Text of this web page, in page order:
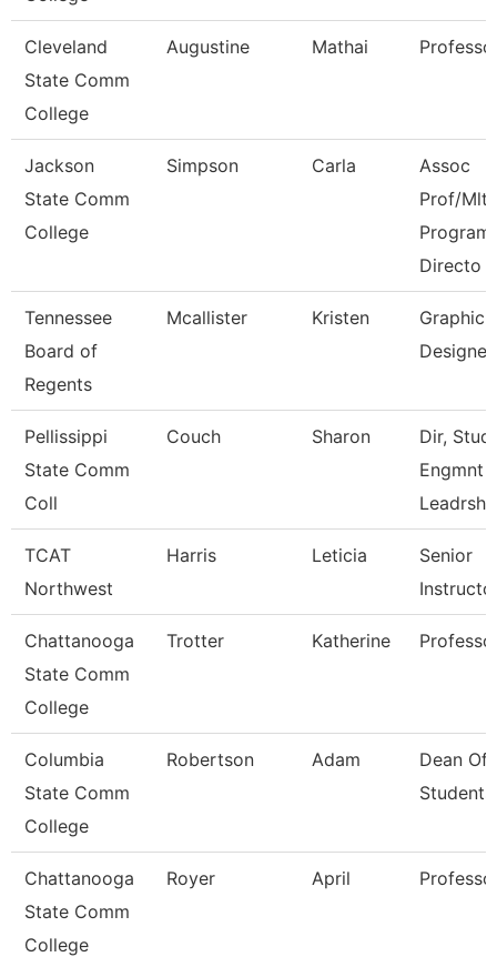
Cleveland
State Comm
College
Augustine Mathai
Jackson
State Comm
College
Simpson Carla
Assoc
Prof/Mlt
Program
Directo
Tennessee
Board of
Regents
Mcallister Kristen
Graphic
Designer
Pellissippi
State Comm
Coll
Couch Sharon
Dir,
Engmnt
Leadrshp
TCAT
Northwest
Harris Leticia
Senior
Chattanooga
State Comm
College
Trotter Katherine
Columbia
State Comm
College
Robertson Adam
Dean Of
Students
Chattanooga
State Comm
College
Royer April